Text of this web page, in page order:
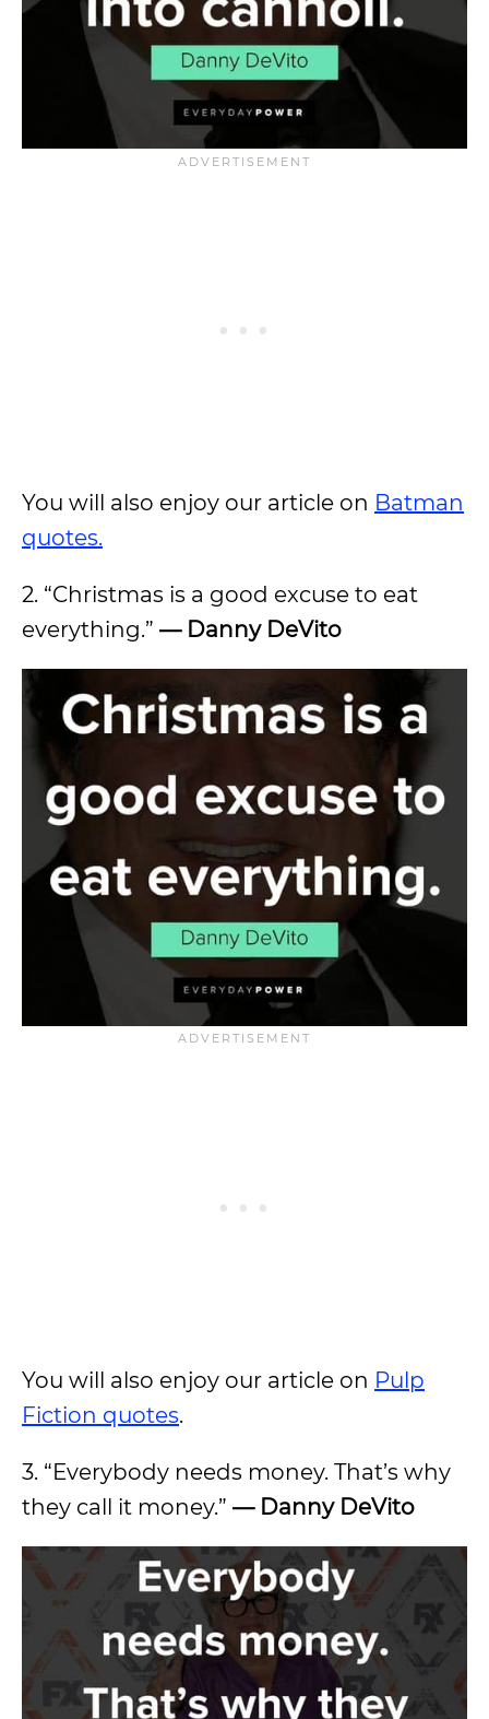
You will also enjoy our article on Batman
quotes.
2. “Christmas is a good excuse to eat
everything.” — Danny DeVito
You will also enjoy our article on Pulp
Fiction quotes.
3. “Everybody needs money. That’s why
they call it money.” — Danny DeVito